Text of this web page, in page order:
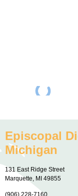
Episcopal
Michigan
131 East Ridge Street
Marquette, MI 49855